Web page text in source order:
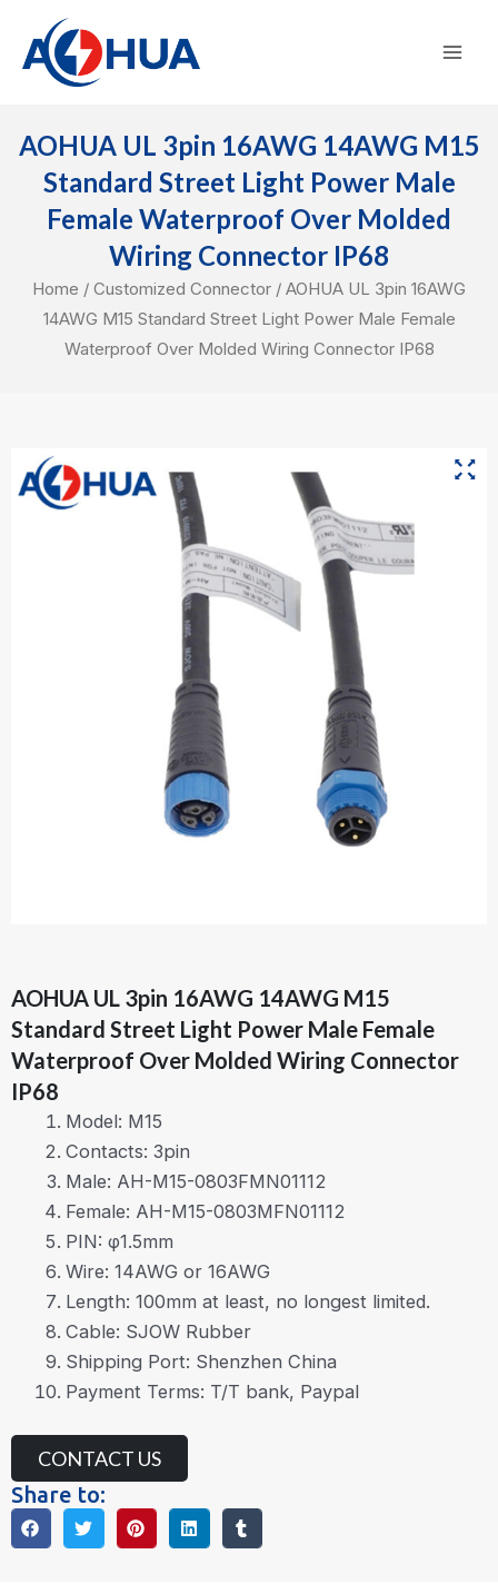
content
AOHUA UL 3pin 16AWG 14AWG M15
Standard Street Light Power Male
Female Waterproof Over Molded
Wiring Connector IP68
Home / Customized Connector / AOHUA UL 3pin 16AWG
14AWG M15 Standard Street Light Power Male Female
Waterproof Over Molded Wiring Connector IP68
AOHUA UL 3pin 16AWG 14AWG M15
Standard Street Light Power Male Female
Waterproof Over Molded Wiring Connector
IP68
Model: M15
Contacts: 3pin
Male: AH-M15-0803FMN01112
Female: AH-M15-0803MFN01112
PIN: φ1.5mm
Wire: 14AWG or 16AWG
Length: 100mm at least, no longest limited.
Cable: SJOW Rubber
Shipping Port: Shenzhen China
Payment Terms: T/T bank, Paypal
CONTACT US
Share to: